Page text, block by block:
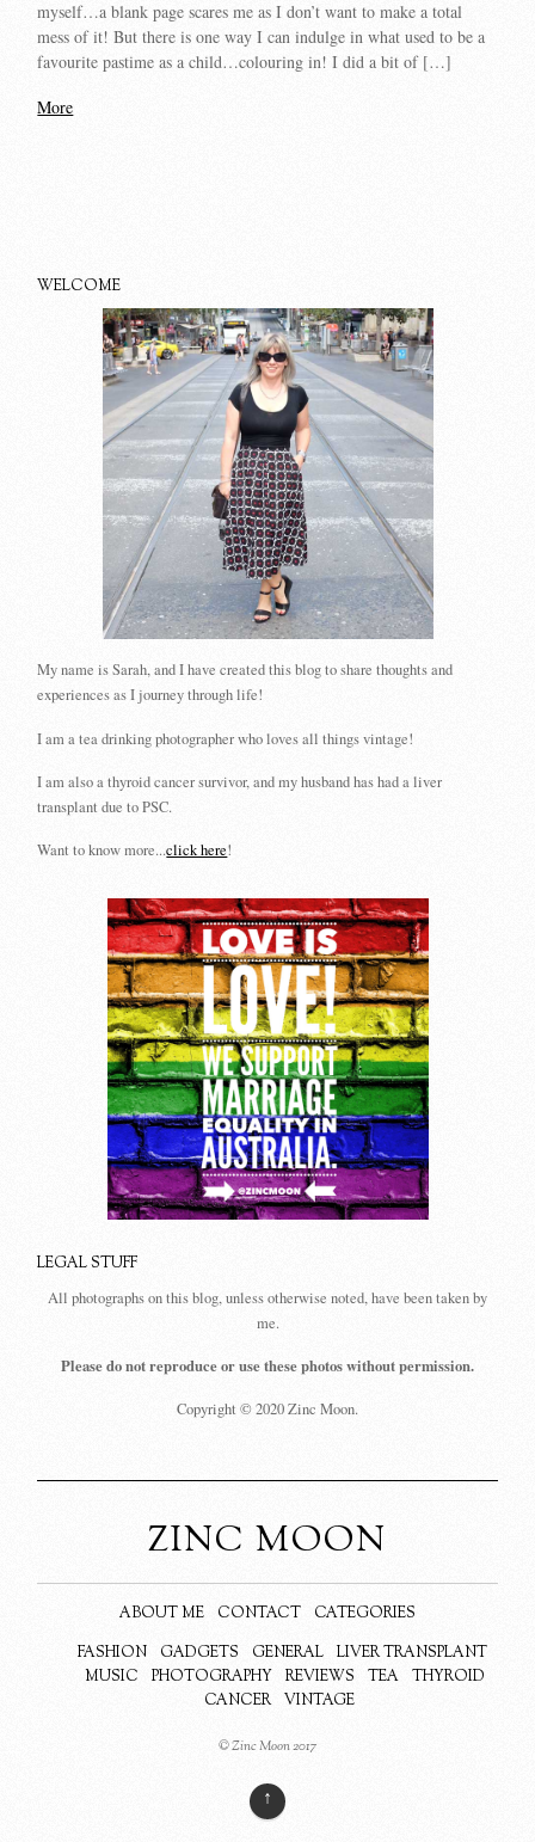
myself…a blank page scares me as I don’t want to make a total
mess of it! But there is one way I can indulge in what used to be a
favourite pastime as a child…colouring in! I did a bit of […]
More
WELCOME
My name is Sarah, and I have created this blog to share thoughts and
experiences as I journey through life!
I am a tea drinking photographer who loves all things vintage!
I am also a thyroid cancer survivor, and my husband has had a liver
transplant due to PSC.
Want to know more...click here!
LEGAL STUFF
All photographs on this blog, unless otherwise noted, have been taken by
me.
Please do not reproduce or use these photos without permission.
Copyright © 2020 Zinc Moon.
ZINC MOON
ABOUT ME CONTACT
CATEGORIES
FASHION
GADGETS GENERAL
LIVER TRANSPLANT
MUSIC
PHOTOGRAPHY REVIEWS TEA
THYROID
CANCER
VINTAGE
© Zinc Moon 2017
↑